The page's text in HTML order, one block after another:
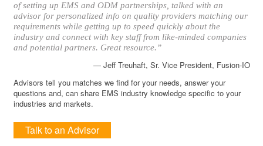
of setting up EMS and ODM partnerships, talked with an
advisor for personalized info on quality providers matching our
requirements while getting up to speed quickly about the
industry and connect with key staff from like-minded companies
and potential partners. Great resource.”
— Jeff Treuhaft, Sr. Vice President, Fusion-IO
Advisors tell you matches we find for your needs, answer your
questions and, can share EMS industry knowledge specific to your
industries and markets.
Talk to an Advisor